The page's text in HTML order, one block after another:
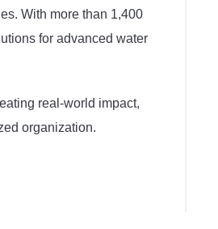
With more than 1,400
for advanced water
real-world impact,
organization.